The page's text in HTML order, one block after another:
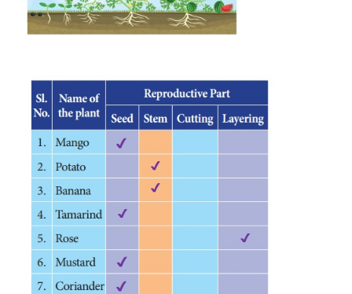
is not only the source for new generation, even
of a plant can also be used to produce a new plant.